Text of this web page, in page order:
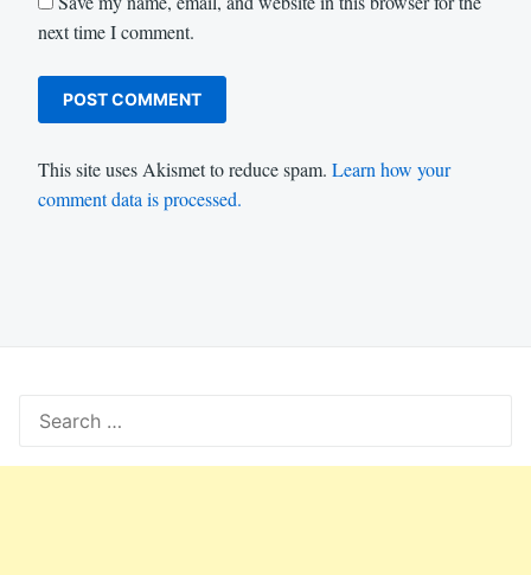
next time I comment.
This site uses Akismet to reduce spam. Learn how your
comment data is processed.
for: